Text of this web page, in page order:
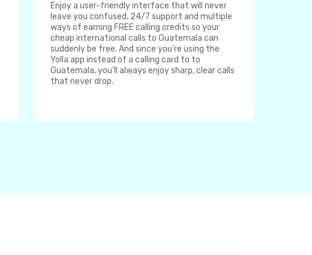
Enjoy a user-friendly interface that will never
leave you confused, 24/7 support and multiple
ways of earning FREE calling credits so your
cheap international calls to Guatemala can
suddenly be free. And since you're using the
Yolla app instead of a calling card to to
Guatemala, you'll always enjoy sharp, clear calls
that never drop.